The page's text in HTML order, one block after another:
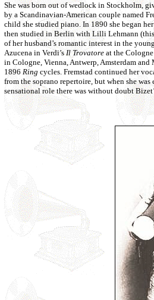
She was born out of wedlock in Stockholm,
by a Scandinavian-American couple named
child she studied piano. In 1890 she began
then studied in Berlin with Lilli Lehmann
of her husband’s romantic interest in the
Azucena in Verdi’sIl Trovatore at the
in Cologne, Vienna, Antwerp, Amsterdam
1896 Ring cycles. Fremstad continued her
from the soprano repertoire, but when she
sensational role there was without doubt